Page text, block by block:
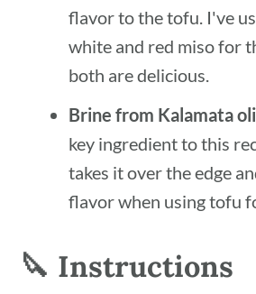
flavor to the tofu. I've
white and red miso for
both are delicious.
Brine from Kalamata
key ingredient to this
takes it over the edge
flavor when using tofu
🔪 Instructions